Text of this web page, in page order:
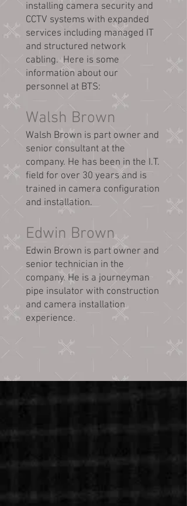
installing camera security and
CCTV systems with expanded
services including managed IT
and structured network
cabling. Here is some
information about our
personnel at BTS:
Walsh Brown
Walsh Brown is part owner and
senior consultant at the
company. He has been in the I.T.
field for over 30 years and is
trained in camera configuration
and installation.
Edwin Brown
Edwin Brown is part owner and
senior technician in the
company. He is a journeyman
pipe insulator with construction
and camera installation
experience.